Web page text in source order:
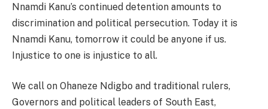
Nnamdi Kanu’s continued detention amounts to
discrimination and political persecution. Today it is
Nnamdi Kanu, tomorrow it could be anyone if us.
Injustice to one is injustice to all.
We call on Ohaneze Ndigbo and traditional rulers,
Governors and political leaders of South East,